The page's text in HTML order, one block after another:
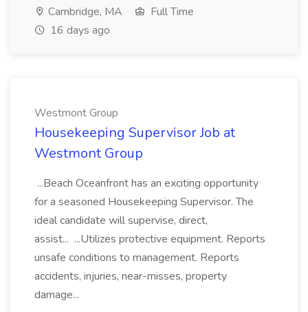
Cambridge, MA
Full Time
16 days ago
Westmont Group
Housekeeping Supervisor Job at
Westmont Group
...Beach Oceanfront has an exciting opportunity
for a seasoned Housekeeping Supervisor. The
ideal candidate will supervise, direct,
assist... ...Utilizes protective equipment. Reports
unsafe conditions to management. Reports
accidents, injuries, near-misses, property
damage...